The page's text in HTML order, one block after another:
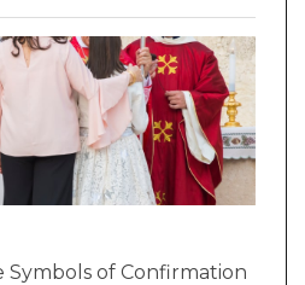
Symbols of Confirmation